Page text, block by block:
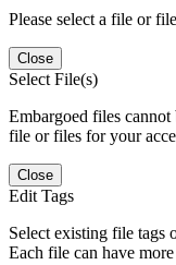
Please select a file or
Close
Select File(s)
Embargoed files cannot
file or files for your
Close
Edit Tags
Select existing file tags
Each file can have